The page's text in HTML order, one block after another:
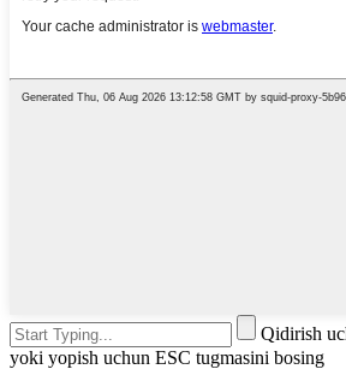
Qidirish
yoki yopish uchun ESC tugmasini bosing